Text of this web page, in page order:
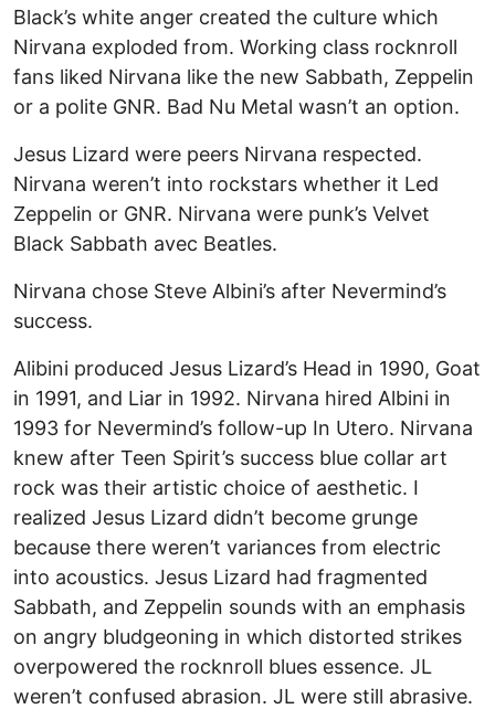
Black’s white anger created the culture which
Nirvana exploded from. Working class rocknroll
fans liked Nirvana like the new Sabbath, Zeppelin
or a polite GNR. Bad Nu Metal wasn’t an option.
Jesus Lizard were peers Nirvana respected.
Nirvana weren’t into rockstars whether it Led
Zeppelin or GNR. Nirvana were punk’s Velvet
Black Sabbath avec Beatles.
Nirvana chose Steve Albini’s after Nevermind’s
success.
Alibini produced Jesus Lizard’s Head in 1990, Goat
in 1991, and Liar in 1992. Nirvana hired Albini in
1993 for Nevermind’s follow-up In Utero. Nirvana
knew after Teen Spirit’s success blue collar art
rock was their artistic choice of aesthetic. I
realized Jesus Lizard didn’t become grunge
because there weren’t variances from electric
into acoustics. Jesus Lizard had fragmented
Sabbath, and Zeppelin sounds with an emphasis
on angry bludgeoning in which distorted strikes
overpowered the rocknroll blues essence. JL
weren’t confused abrasion. JL were still abrasive.